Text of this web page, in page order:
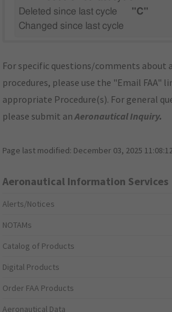
Deleted since last cycle
"C"
Changed since last cycle
For specific questions/comments about
procedures, please use the "Email FAA"
appropriate Procedure(s). For general
please submit anAeronautical Inquiry.
Page last modified: December 03, 2025
Aeronautical Information Services
Alerts/Notices
NOTAMs
Catalog of Products
Digital Products
Order FAA Products
Aeronautical Data